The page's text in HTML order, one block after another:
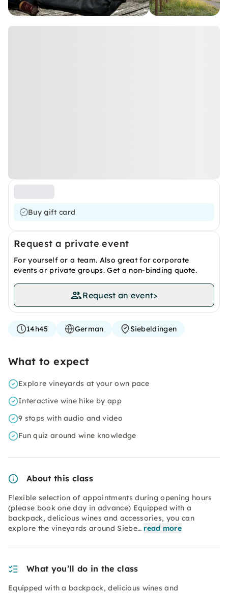
Buy gift card
Request a private event
For yourself or a team. Also great for corporate
events or private groups. Get a non-binding quote.
Request an event>
14h45 German Siebeldingen
What to expect
Explore vineyards at your own pace
Interactive wine hike by app
9 stops with audio and video
Fun quiz around wine knowledge
About this class
Flexible selection of appointments during opening hours
(please book one day in advance) Equipped with a
backpack, delicious wines and accessories, you can
explore the vineyards around Siebe… read more
What you’ll do in the class
Equipped with a backpack, delicious wines and